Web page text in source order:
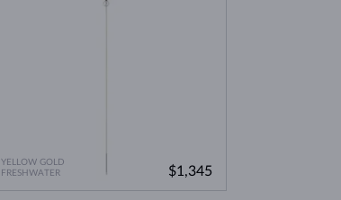
YELLOW GOLD
FRESHWATER
$1,345